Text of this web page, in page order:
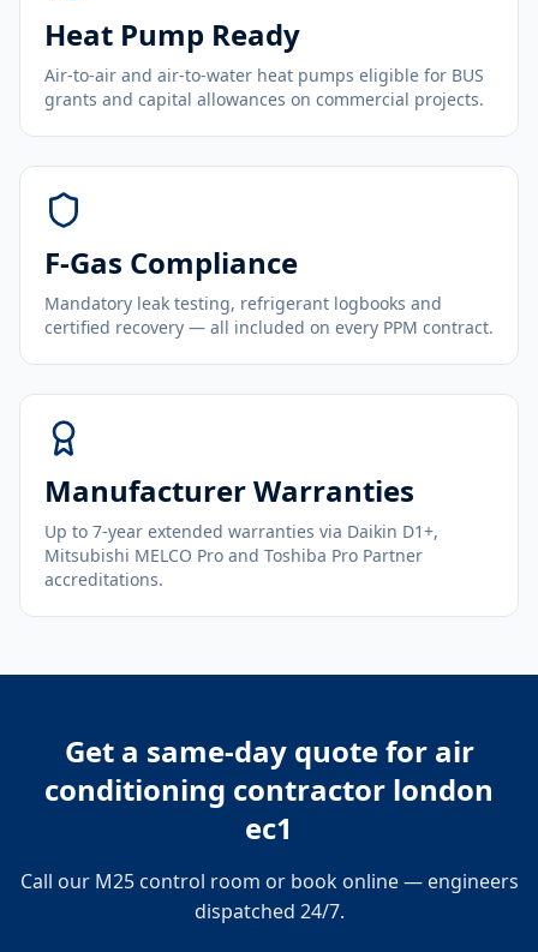
Heat Pump Ready
Air-to-air and air-to-water heat pumps eligible for BUS
grants and capital allowances on commercial projects.
F-Gas Compliance
Mandatory leak testing, refrigerant logbooks and
certified recovery — all included on every PPM contract.
Manufacturer Warranties
Up to 7-year extended warranties via Daikin D1+,
Mitsubishi MELCO Pro and Toshiba Pro Partner
accreditations.
Get a same-day quote for air
conditioning contractor london
ec1
Call our M25 control room or book online — engineers
dispatched 24/7.